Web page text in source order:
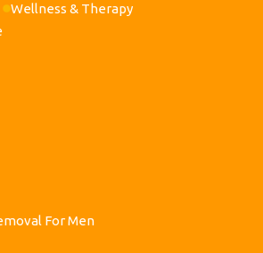
Wellness & Therapy
For Men